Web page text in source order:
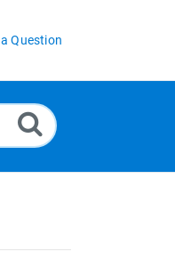
Question